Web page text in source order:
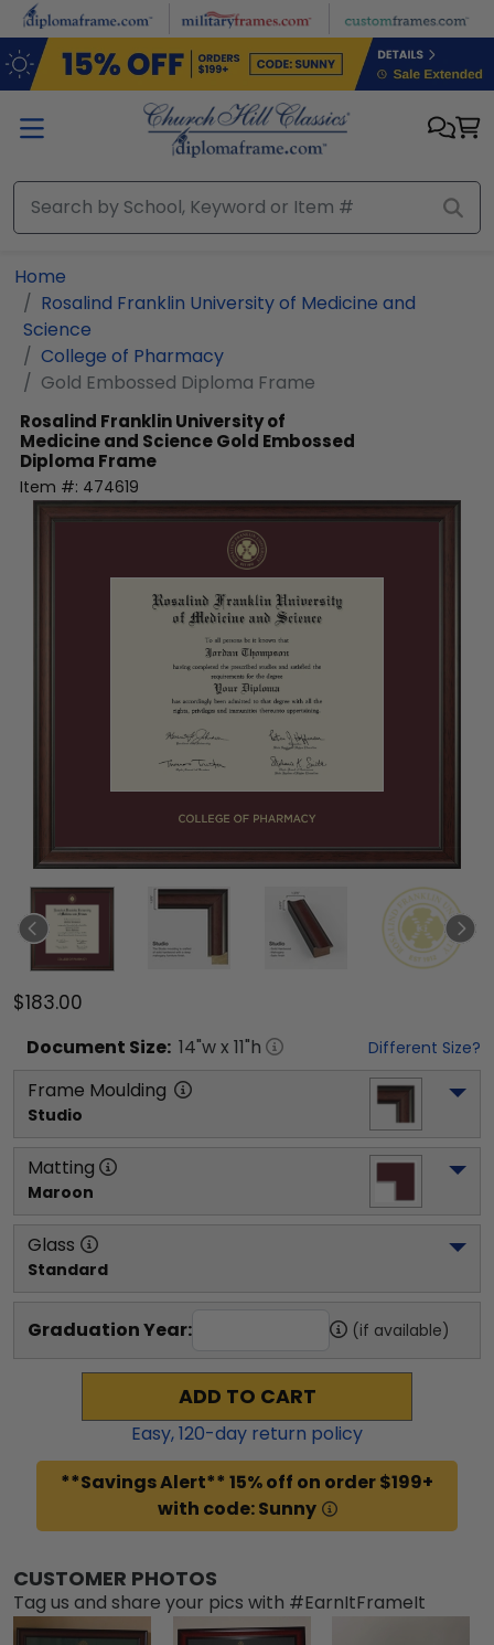
Skip to main content
Home
Rosalind Franklin University of Medicine and
Science
College of Pharmacy
Gold Embossed Diploma Frame
Rosalind Franklin University of
Medicine and ScienceGold Embossed
Diploma Frame
Item #: 474619
$183.00
Document Size: 14"w x 11"h Different Size?
Frame Moulding
Studio
Matting
Maroon
Glass
Standard
Graduation Year: (if available)
ADD TO CART
Easy,120-day return policy
**Savings Alert** 15% off on order $199+
with code: Sunny
CUSTOMER PHOTOS
Tag us and share your pics with #EarnItFrameIt